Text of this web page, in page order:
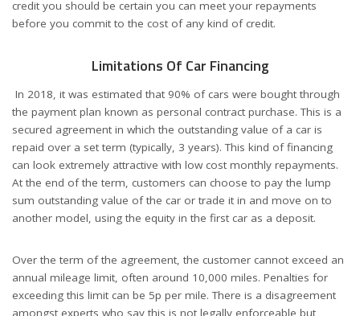
credit you should be certain you can meet your repayments
before you commit to the cost of any kind of credit.
Limitations Of Car Financing
In 2018, it was estimated that 90% of cars were bought through
the payment plan known as personal contract purchase. This is a
secured agreement in which the outstanding value of a car is
repaid over a set term (typically, 3 years). This kind of financing
can look extremely attractive with low cost monthly repayments.
At the end of the term, customers can choose to pay the lump
sum outstanding value of the car or trade it in and move on to
another model, using the equity in the first car as a deposit.
Over the term of the agreement, the customer cannot exceed an
annual mileage limit, often around 10,000 miles. Penalties for
exceeding this limit can be 5p per mile. There is a disagreement
amongst experts who say this is not legally enforceable but